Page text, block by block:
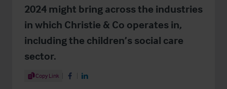
2024 might bring across the industries
in which Christie & Co operates in,
including the children’s social care
sector.
Share Article
Copy Link Share on Facebook
Share on LinkedIn